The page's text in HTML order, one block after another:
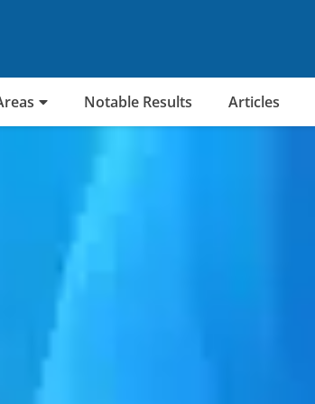
Notable Results Articles